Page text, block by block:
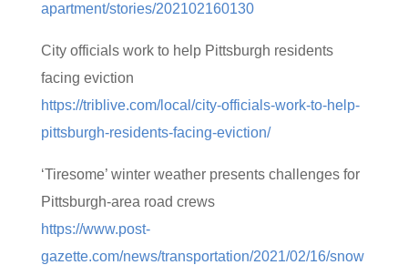
apartment/stories/202102160130
City officials work to help Pittsburgh residents
facing eviction
https://triblive.com/local/city-officials-work-to-help-
pittsburgh-residents-facing-eviction/
‘Tiresome’ winter weather presents challenges for
Pittsburgh-area road crews
https://www.post-
gazette.com/news/transportation/2021/02/16/snow